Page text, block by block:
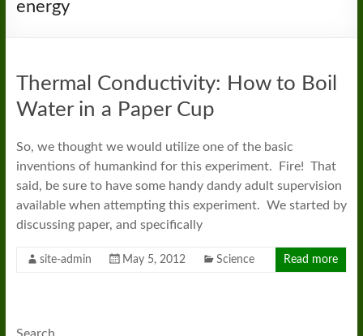
energy
Thermal Conductivity: How to Boil
Water in a Paper Cup
So, we thought we would utilize one of the basic
inventions of humankind for this experiment. Fire! That
said, be sure to have some handy dandy adult supervision
available when attempting this experiment. We started by
discussing paper, and specifically
site-admin May 5, 2012 Science Read more